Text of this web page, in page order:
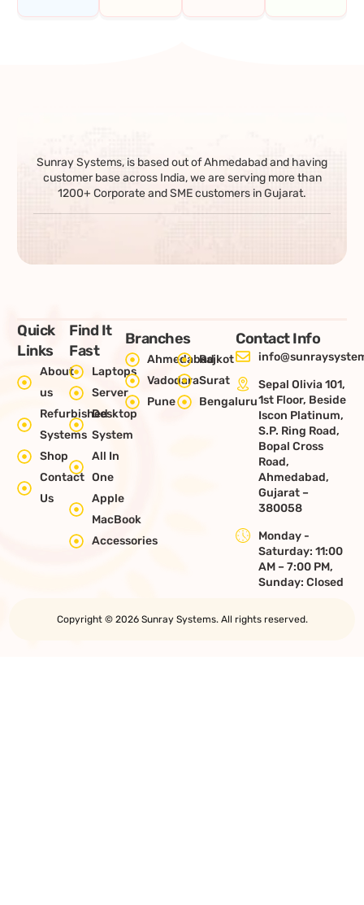
Sunray Systems, is based out of Ahmedabad and having
customer base across India, we are serving more than
1200+ Corporate and SME customers in Gujarat.
Quick
Links
About
us
Refurbished
Systems
Shop
Contact
Us
Find It
Fast
Laptops
Server
Desktop
System
All In
One
Apple
MacBook
Accessories
Branches
AhmedabadRajkot
VadodaraSurat
Pune
Bengaluru
Contact Info
Sepal Olivia 101,
1st Floor, Beside
Iscon Platinum,
S.P. Ring Road,
Bopal Cross
Road,
Ahmedabad,
Gujarat –
380058
Monday -
Saturday: 11:00
AM – 7:00 PM,
Sunday: Closed
Copyright © 2026 Sunray Systems. All rights reserved.